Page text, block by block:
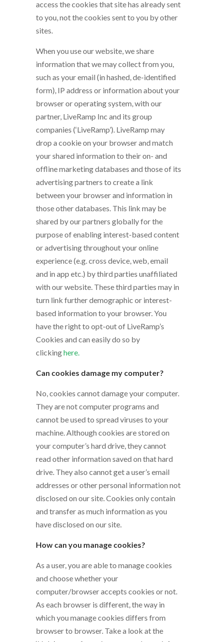
access the cookies that site has already sent
to you, not the cookies sent to you by other
sites.
When you use our website, we share
information that we may collect from you,
such as your email (in hashed, de-identified
form), IP address or information about your
browser or operating system, with our
partner, LiveRamp Inc and its group
companies (‘LiveRamp’). LiveRamp may
drop a cookie on your browser and match
your shared information to their on- and
offline marketing databases and those of its
advertising partners to create a link
between your browser and information in
those other databases. This link may be
shared by our partners globally for the
purpose of enabling interest-based content
or advertising throughout your online
experience (e.g. cross device, web, email
and in app etc.) by third parties unaffiliated
with our website. These third parties may in
turn link further demographic or interest-
based information to your browser. You
have the right to opt-out of LiveRamp’s
Cookies and can easily do so by
clickinghere.
Can cookies damage my computer?
No, cookies cannot damage your computer.
They are not computer programs and
cannot be used to spread viruses to your
machine. Although cookies are stored on
your computer’s hard drive, they cannot
read other information saved on that hard
drive. They also cannot get a user’s email
addresses or other personal information not
disclosed on our site. Cookies only contain
and transfer as much information as you
have disclosed on our site.
How can you manage cookies?
As a user, you are able to manage cookies
and choose whether your
computer/browser accepts cookies or not.
As each browser is different, the way in
which you manage cookies differs from
browser to browser. Take a look at the